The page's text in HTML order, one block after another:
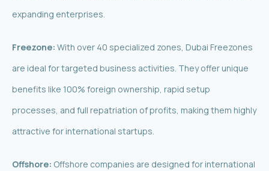
expanding enterprises.
Freezone: With over 40 specialized zones, Dubai Freezones
are ideal for targeted business activities. They offer unique
benefits like 100% foreign ownership, rapid setup
processes, and full repatriation of profits, making them highly
attractive for international startups.
Offshore: Offshore companies are designed for international